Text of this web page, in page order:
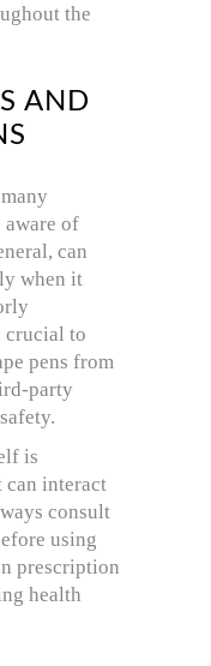
the
AND
aware of
can
when it
crucial to
pens from
party
is
can interact
consult
using
prescription
health